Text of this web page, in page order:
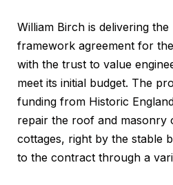
William Birch is delivering
framework agreement for
with the trust to value
meet its initial budget. The
funding from Historic
repair the roof and masonry
cottages, right by the stable
to the contract through a